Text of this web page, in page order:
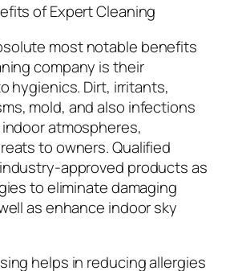
of Expert Cleaning
most notable benefits
company is their
hygienics. Dirt, irritants,
mold, and also infections
atmospheres,
to owners. Qualified
approved products as
to eliminate damaging
as enhance indoor sky
helps in reducing allergies